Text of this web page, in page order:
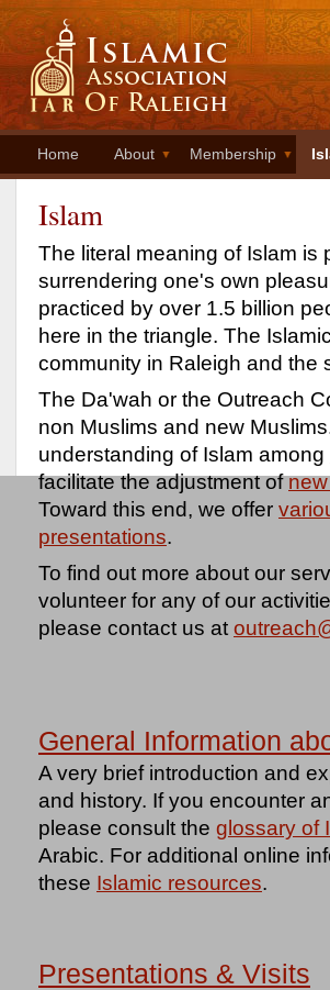
Home About Membership
Islam
The literal meaning of Islam is
surrendering one's own
practiced by over 1.5 billion
here in the triangle. The
community in Raleigh and the
The Da'wah or the Outreach
non Muslims and new
understanding of Islam among
facilitate the adjustment of
Toward this end, we offer
presentations.
To find out more about our
volunteer for any of our
please contact us at
General Information
A very brief introduction and
and history. If you encounter
please consult the glossary of
Arabic. For additional online
these Islamic resources.
Presentations & Visits